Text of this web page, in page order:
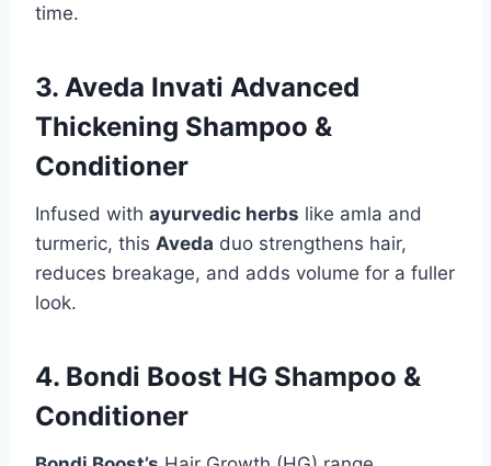
time.
3. Aveda Invati Advanced
Thickening Shampoo &
Conditioner
Infused with ayurvedic herbs like amla and
turmeric, this Aveda duo strengthens hair,
reduces breakage, and adds volume for a fuller
look.
4. Bondi Boost HG Shampoo &
Conditioner